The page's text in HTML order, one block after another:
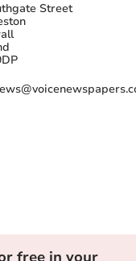
Street
free in your